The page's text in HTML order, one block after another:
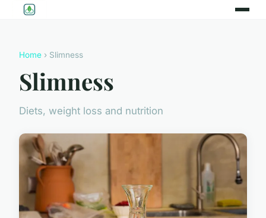
Home › Slimness
Slimness
Diets, weight loss and nutrition